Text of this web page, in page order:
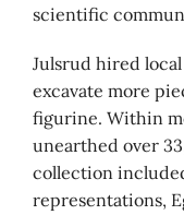
scientific
Julsrud hired
excavate more
figurine. Within
unearthed over
collection
representations,